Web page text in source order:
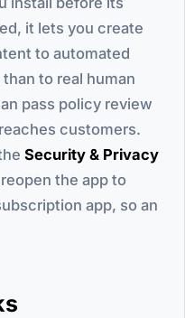
it lets you create
to automated
to real human
pass policy review
customers.
Security & Privacy
the app to
app, so an